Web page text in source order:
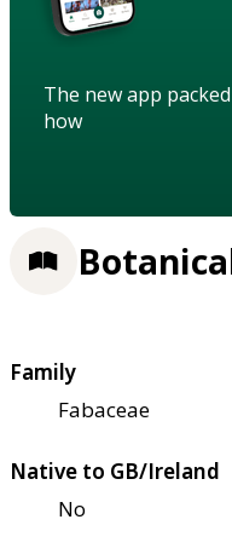
The new app
how
Family
Fabaceae
Native to GB/Ireland
No